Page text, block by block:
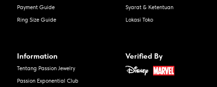
Payment Guide
Ring Size Guide
Syarat & Ketentuan
Lokasi Toko
Information
Tentang Passion Jewelry
Passion Exponential Club
Verified By